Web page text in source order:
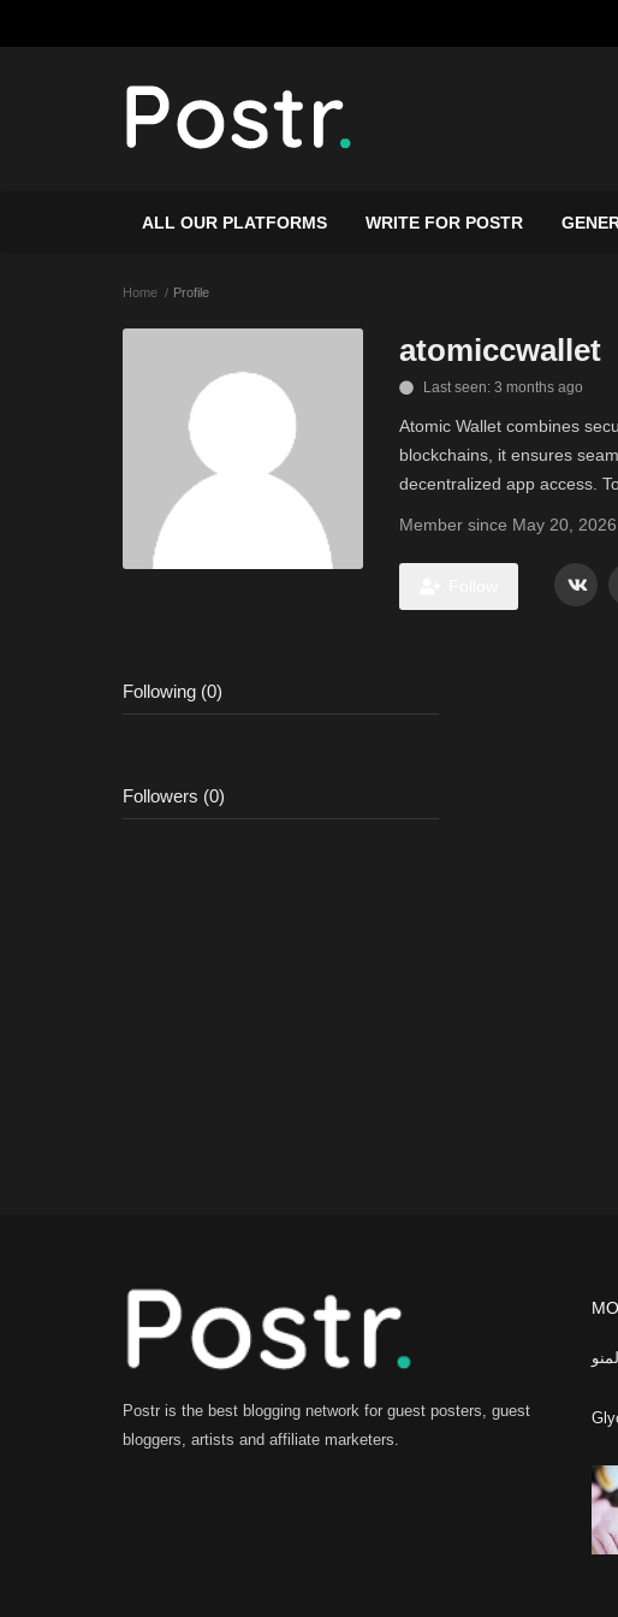
ALL OUR PLATFORMS WRITE FOR POSTR
Home Profile
atomiccwallet
Last seen: 3 months ago
Atomic Wallet combines
blockchains, it ensures
decentralized app access.
Member since May 20, 2026
Following (0)
Followers (0)
Postr is the best blogging network for guest posters, guest
bloggers, artists and affiliate marketers.